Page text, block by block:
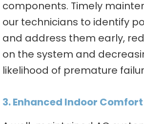
components. Timely
our technicians to identify
and address them early,
on the system and
likelihood of premature
3. Enhanced Indoor Comfort